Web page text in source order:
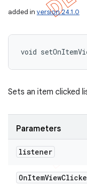
added in version 24.1.0
void
Sets an item clicked
Parameters
listener
OnItemView